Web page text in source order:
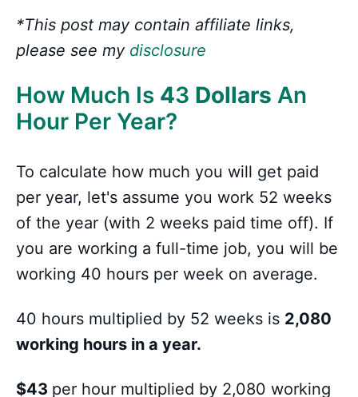
*This post may contain affiliate links,
please see my disclosure
How Much Is 43 Dollars An
Hour Per Year?
To calculate how much you will get paid
per year, let's assume you work 52 weeks
of the year (with 2 weeks paid time off). If
you are working a full-time job, you will be
working 40 hours per week on average.
40 hours multiplied by 52 weeks is 2,080
working hours in a year.
$43 per hour multiplied by 2,080 working